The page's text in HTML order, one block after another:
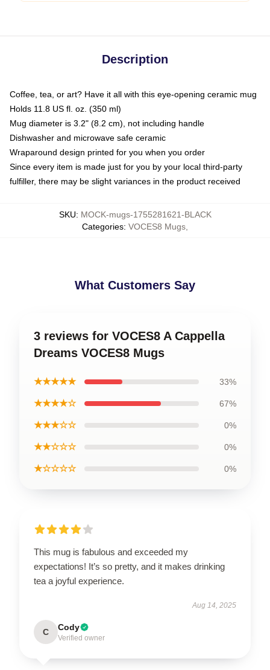
Description
Coffee, tea, or art? Have it all with this eye-opening ceramic mug
Holds 11.8 US fl. oz. (350 ml)
Mug diameter is 3.2" (8.2 cm), not including handle
Dishwasher and microwave safe ceramic
Wraparound design printed for you when you order
Since every item is made just for you by your local third-party
fulfiller, there may be slight variances in the product received
SKU: MOCK-mugs-1755281621-BLACK
Categories: VOCES8 Mugs
What Customers Say
3 reviews for VOCES8 A Cappella
Dreams VOCES8 Mugs
★★★★★ 33%
★★★★☆ 67%
★★★☆☆ 0%
★★☆☆☆ 0%
★☆☆☆☆ 0%
This mug is fabulous and exceeded my
expectations! It’s so pretty, and it makes drinking
tea a joyful experience.
Aug 14, 2025
C Cody
Verified owner